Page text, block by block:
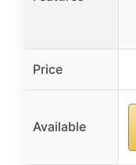
Price
Available